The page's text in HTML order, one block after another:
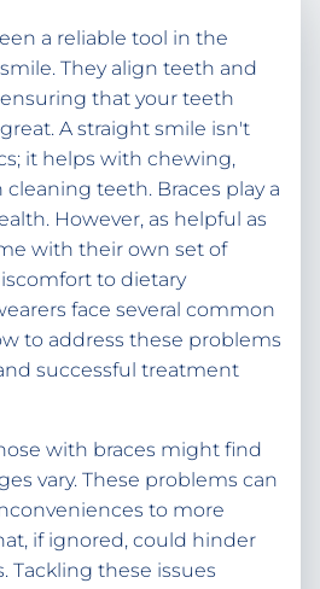
a reliable tool in the
They align teeth and
that your teeth
A straight smile isn't
it helps with chewing,
teeth. Braces play a
However, as helpful as
with their own set of
to dietary
face several common
to address these problems
successful treatment
with braces might find
vary. These problems can
to more
if ignored, could hinder
Tackling these issues